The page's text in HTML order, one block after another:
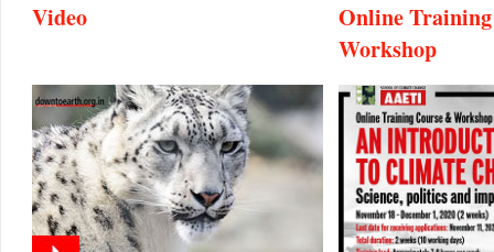
Video
Online
Workshop